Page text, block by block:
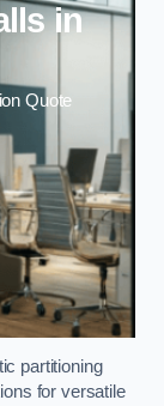
in
Quote
partitioning
for versatile